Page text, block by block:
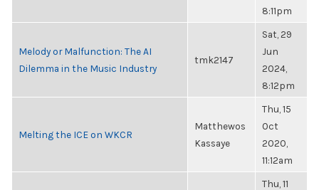
8:11pm
Melody or Malfunction: The AI
Dilemma in the Music Industry
tmk2147
Sat, 29
Jun
2024,
8:12pm
Melting the ICE on WKCR
Matthewos
Kassaye
Thu, 15
Oct
2020,
11:12am
Thu, 11